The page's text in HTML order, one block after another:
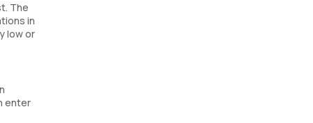
The
in
low or
enter